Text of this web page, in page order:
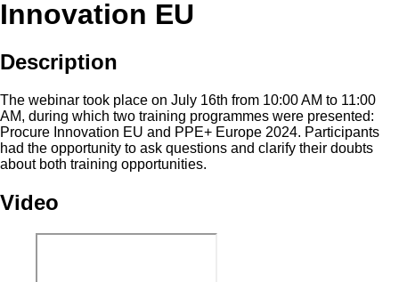
Innovation EU
Description
The webinar took place on July 16th from 10:00 AM to 11:00
AM, during which two training programmes were presented:
Procure Innovation EU and PPE+ Europe 2024. Participants
had the opportunity to ask questions and clarify their doubts
about both training opportunities.
Video